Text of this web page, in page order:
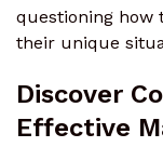
questioning how
their unique
Discover
Effective